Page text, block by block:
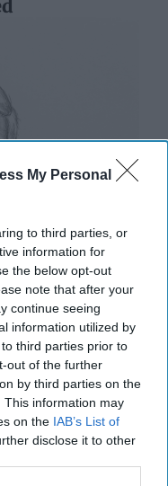
My Personal
to third parties, or
information for
the below opt-out
note that after your
continue seeing
information utilized by
third parties prior to
out of the further
by third parties on the
This information may
on the IAB’s List of
disclose it to other
and Putin’s
End the